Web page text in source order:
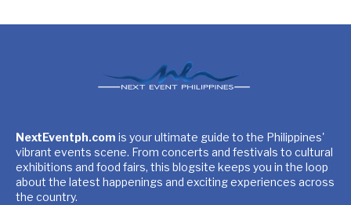
NextEventph.com is your ultimate guide to the Philippines'
vibrant events scene. From concerts and festivals to cultural
exhibitions and food fairs, this blogsite keeps you in the loop
about the latest happenings and exciting experiences across
the country.